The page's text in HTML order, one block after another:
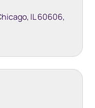
IL 60606,